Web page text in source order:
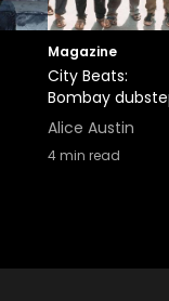
Magazine
City Beats:
Bombay
Alice Austin
4min read